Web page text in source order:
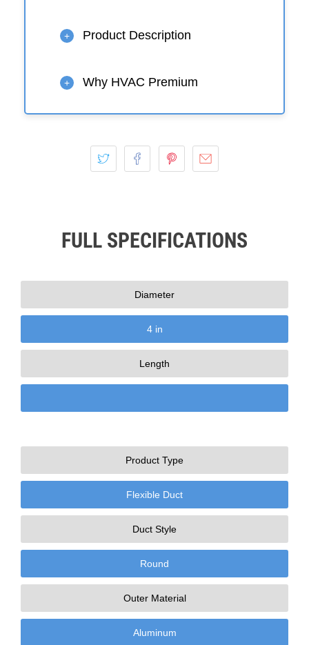
+ Product Description
+ Why HVAC Premium
FULL SPECIFICATIONS
Diameter
4 in
Length
Product Type
Flexible Duct
Duct Style
Round
Outer Material
Aluminum